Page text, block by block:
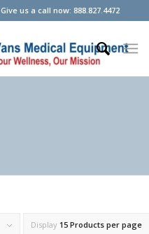
Give us a call now: 888.827.4472
Display 15 Products per page